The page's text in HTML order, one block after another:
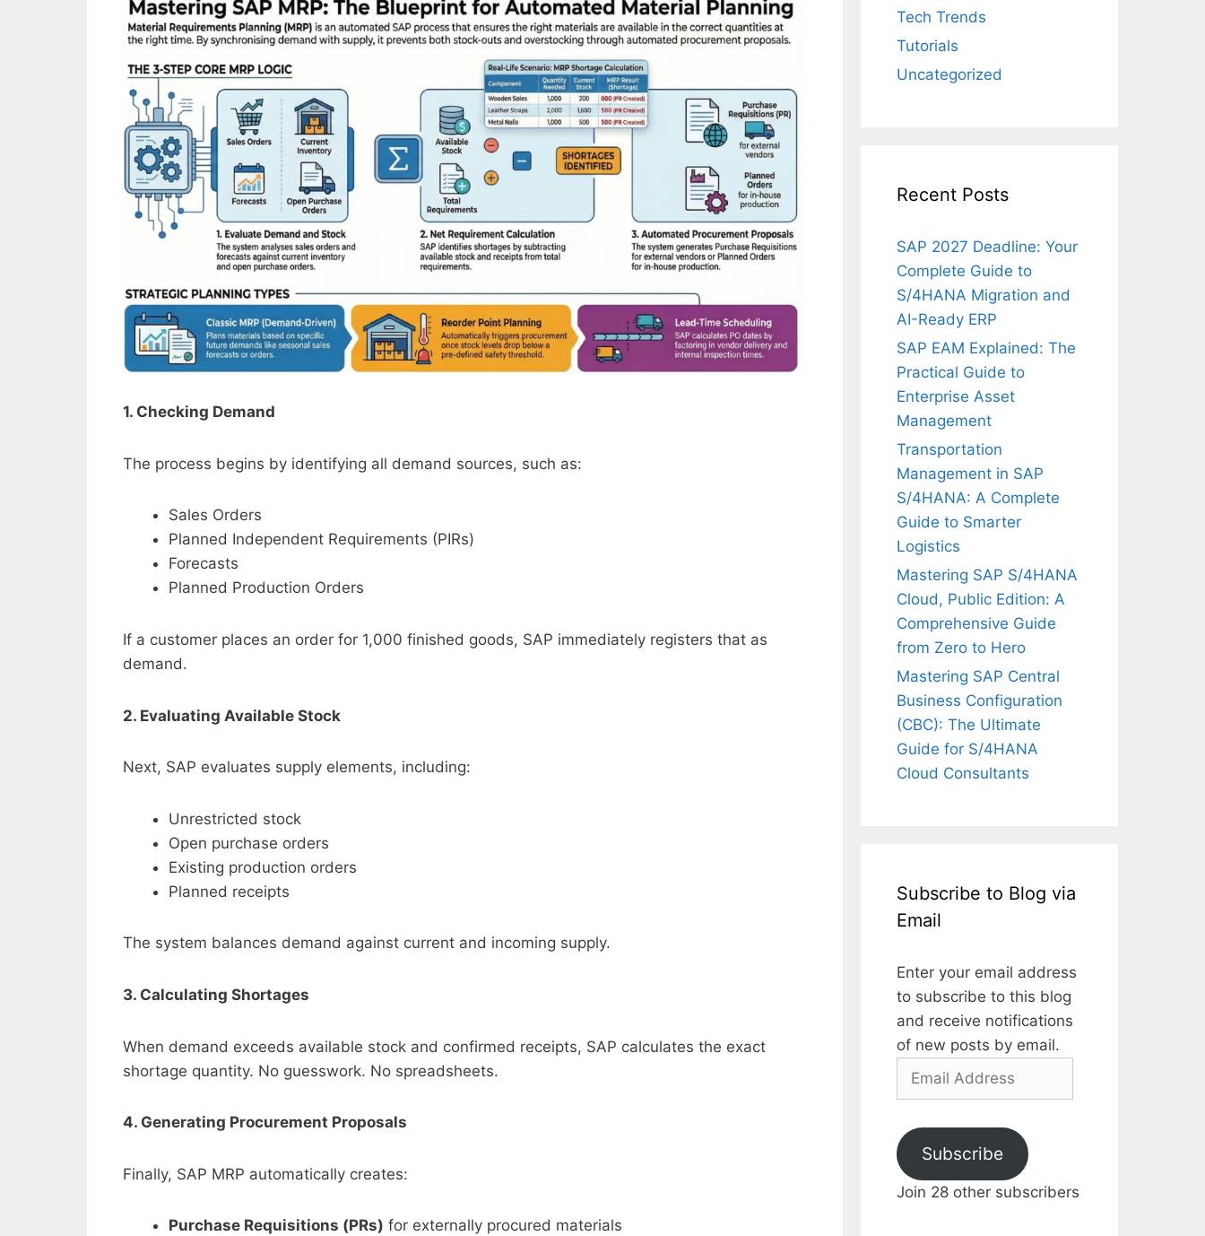
1. Checking Demand
The process begins by identifying all demand sources, such as:
Sales Orders
Planned Independent Requirements (PIRs)
Forecasts
Planned Production Orders
If a customer places an order for 1,000 finished goods, SAP immediately registers that as
demand.
2. Evaluating Available Stock
Next, SAP evaluates supply elements, including:
Unrestricted stock
Open purchase orders
Existing production orders
Planned receipts
The system balances demand against current and incoming supply.
3. Calculating Shortages
When demand exceeds available stock and confirmed receipts, SAP calculates the exact
shortage quantity. No guesswork. No spreadsheets.
4. Generating Procurement Proposals
Finally, SAP MRP automatically creates:
Purchase Requisitions (PRs) for externally procured materials
Tech Trends
Tutorials
Uncategorized
Recent Posts
SAP 2027 Deadline: Your
Complete Guide to
S/4HANA Migration and
AI-Ready ERP
SAP EAM Explained: The
Practical Guide to
Enterprise Asset
Management
Transportation
Management in SAP
S/4HANA: A Complete
Guide to Smarter
Logistics
Mastering SAP S/4HANA
Cloud, Public Edition: A
Comprehensive Guide
from Zero to Hero
Mastering SAP Central
Business Configuration
(CBC): The Ultimate
Guide for S/4HANA
Cloud Consultants
Subscribe to Blog via
Email
Enter your email address
to subscribe to this blog
and receive notifications
of new posts by email.
Email
Subscribe
Join 28 other subscribers